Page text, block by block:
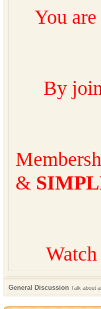
You
By
&
General Discussion Talk about